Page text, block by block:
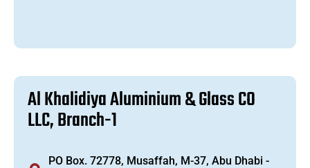
AlKhalidiyaAluminium&GlassCO
LLC,Branch-1
PO Box. 72778, Musaffah, M-37, Abu Dhabi -